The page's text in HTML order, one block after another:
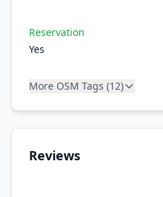
Reservation
Yes
More OSM Tags (12)
Reviews